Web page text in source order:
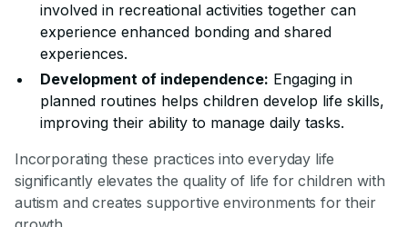
involved in recreational activities together can
experience enhanced bonding and shared
experiences.
Development of independence: Engaging in
planned routines helps children develop life skills,
improving their ability to manage daily tasks.
Incorporating these practices into everyday life
significantly elevates the quality of life for children with
autism and creates supportive environments for their